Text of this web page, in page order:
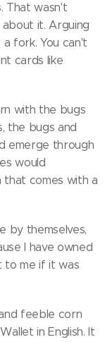
That wasn't
it. Arguing
fork. You can't
cards like
with the bugs
the bugs and
emerge through
would
comes with a
by themselves,
I have owned
to me if it was
feeble corn
in English. It